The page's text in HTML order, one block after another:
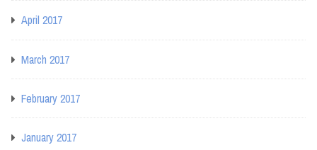
April 2017
March 2017
February 2017
January 2017